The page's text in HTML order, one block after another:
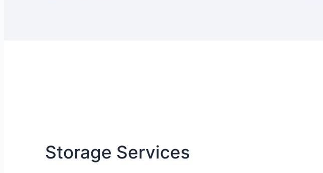
Storage Services